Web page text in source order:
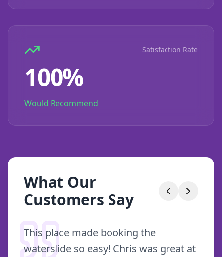
Satisfaction Rate
100%
Would Recommend
What Our
Customers Say
This place made booking the
waterslide so easy! Chris was great at